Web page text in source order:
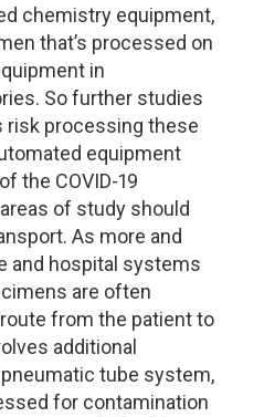
chemistry equipment,
that’s processed on
in
So further studies
risk processing these
equipment
the COVID-19
of study should
As more and
and hospital systems
are often
from the patient to
additional
tube system,
for contamination